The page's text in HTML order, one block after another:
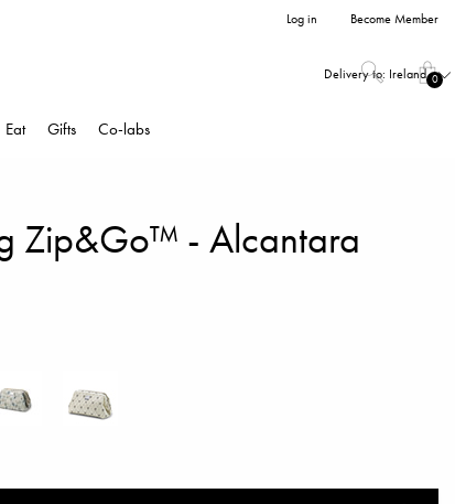
Log in Become Member
Delivery to: Ireland 0
Eat Gifts Co-labs
Zip&Go™ - Alcantara